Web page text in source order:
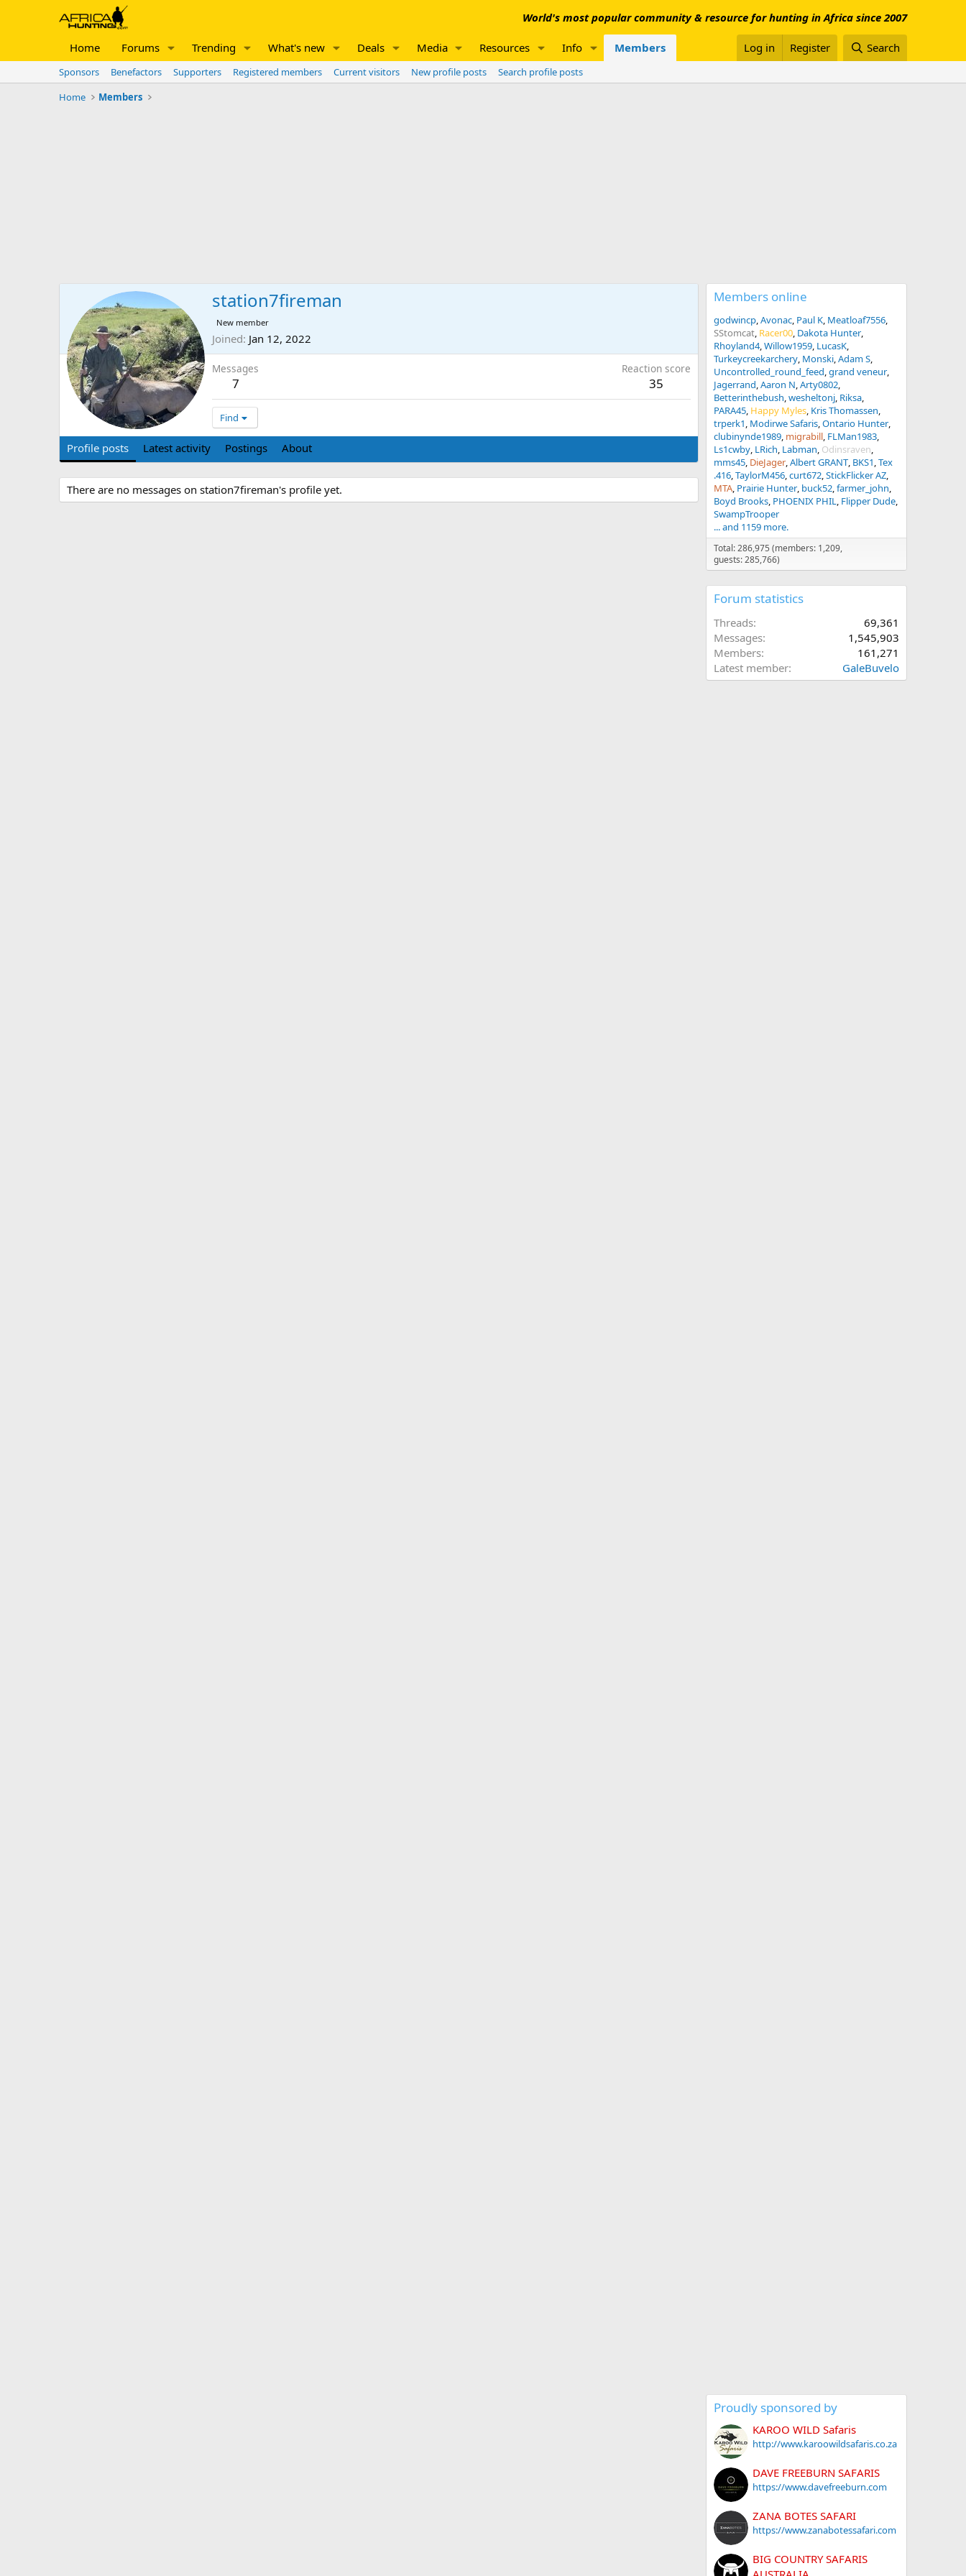
World's most popular community & resource for hunting in Africa since 2007
Home Forums Trending What's new Deals Media Resources Info Members Log in Register Search
Sponsors Benefactors Supporters Registered members Current visitors New profile posts
Search profile posts
Home
Members
station7fireman
New member
Joined Jan 12, 2022
Messages
7
Reaction score
35
Find
Profile posts Latest activity Postings About
There are no messages on station7fireman's profile yet.
Members online
godwincp Avonac Paul K Meatloaf7556
SStomcat Racer00 Dakota Hunter
Rhoyland4 Willow1959 LucasK
Turkeycreekarchery Monski Adam S
Uncontrolled_round_feed grand veneur
Jagerrand Aaron N Arty0802
Betterinthebush wesheltonj Riksa
PARA45 Happy Myles Kris Thomassen
trperk1 Modirwe Safaris Ontario Hunter
clubinynde1989 migrabill FLMan1983
Ls1cwby LRich Labman Odinsraven
mms45 DieJager Albert GRANT BKS1 Tex
.416 TaylorM456 curt672 StickFlicker AZ
MTA Prairie Hunter buck52 farmer_john
Boyd Brooks PHOENIX PHIL Flipper Dude
SwampTrooper
... and 1159 more.
Total: 286,975 (members: 1,209,
guests: 285,766)
Forum statistics
Threads
69,361
Messages
1,545,903
Members
161,271
Latest member
GaleBuvelo
Proudly sponsored by
KAROO WILD Safaris
http://www.karoowildsafaris.co.za
DAVE FREEBURN SAFARIS
https://www.davefreeburn.com
ZANA BOTES SAFARI
https://www.zanabotessafari.com
BIG COUNTRY SAFARIS